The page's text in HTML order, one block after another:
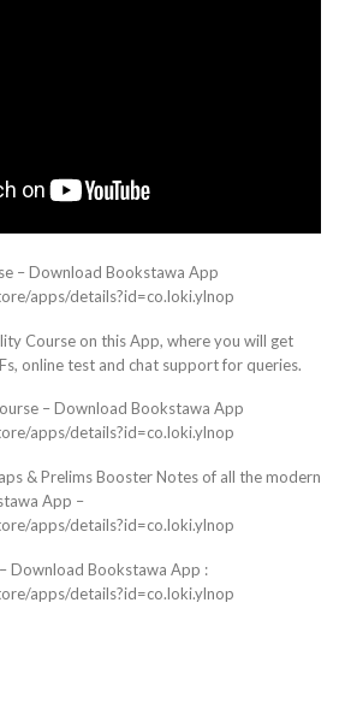
– Download Bookstawa App
apps/details?id=co.loki.ylnop
Course on this App, where you will get
online test and chat support for queries.
– Download Bookstawa App
apps/details?id=co.loki.ylnop
& Prelims Booster Notes of all the modern
App –
apps/details?id=co.loki.ylnop
Download Bookstawa App :
apps/details?id=co.loki.ylnop